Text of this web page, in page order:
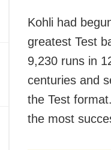
Kohli had
greatest Test
9,230 runs in
centuries and
the Test
the most